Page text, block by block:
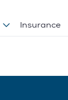
Insurance